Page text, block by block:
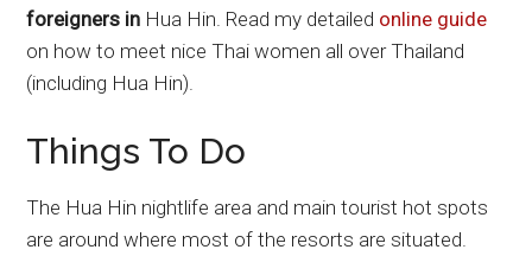
foreigners in Hua Hin. Read my detailed online guide
on how to meet nice Thai women all over Thailand
(including Hua Hin).
Things To Do
The Hua Hin nightlife area and main tourist hot spots
are around where most of the resorts are situated.